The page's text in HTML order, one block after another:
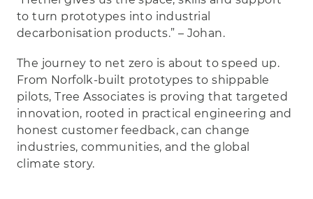
to turn prototypes into industrial
decarbonisation products.” – Johan.
The journey to net zero is about to speed up.
From Norfolk-built prototypes to shippable
pilots, Tree Associates is proving that targeted
innovation, rooted in practical engineering and
honest customer feedback, can change
industries, communities, and the global
climate story.